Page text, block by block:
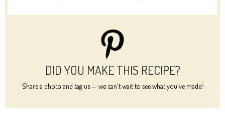
DID YOU MAKE THIS RECIPE?
Share a photo and tag us — we can't wait to see what you've made!